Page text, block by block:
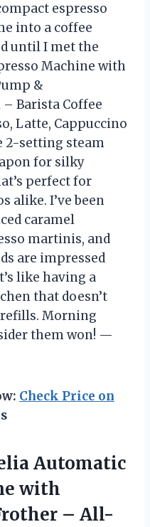
espresso
into a coffee
until I met the
Machine with
&
Barista Coffee
Latte, Cappuccino
2-setting steam
for silky
perfect for
alike. I’ve been
caramel
martinis, and
are impressed
like having a
that doesn’t
Morning
them won! —
Check Price on
Automatic
with
– All-